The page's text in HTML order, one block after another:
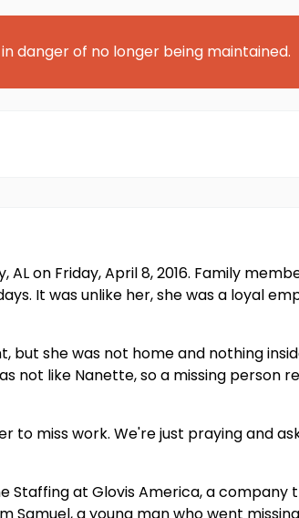
danger of no longer being maintained.
on Friday, April 8, 2016. Family
It was unlike her, she was a loyal
but she was not home and nothing
not like Nanette, so a missing person
to miss work. We're just praying and
at Glovis America, a company